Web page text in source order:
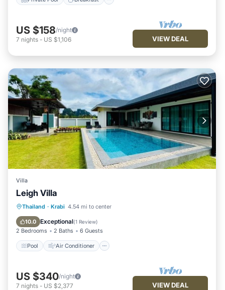
US $158/night
7 nights - US $1,106 VIEW DEAL
Villa
Leigh Villa
Thailand · Krabi 4.54 mi to center
10.0 Exceptional(1 Review)
2 Bedrooms 2 Baths 6 Guests
Pool Air Conditioner
Pool Air Conditioner
Child Friendly
US $340/night
7 nights - US $2,377 VIEW DEAL